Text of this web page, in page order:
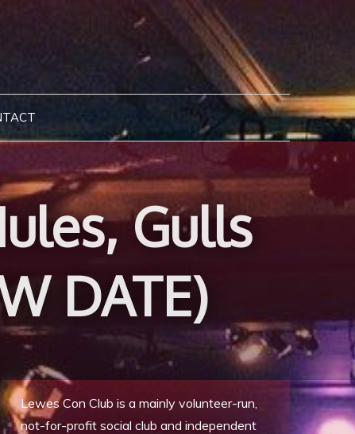
Gulls
DATE)
Lewes Con Club is a mainly volunteer-run,
not-for-profit social club and independent